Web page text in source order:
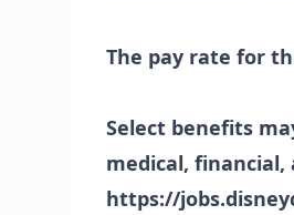
The pay rate for
Select benefits
medical,
https://